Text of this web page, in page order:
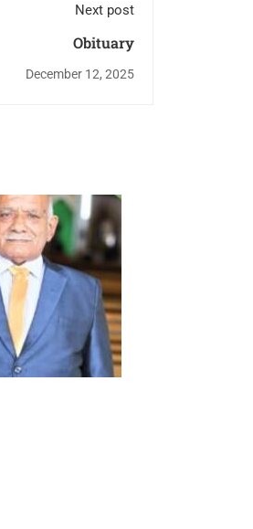
Next post
Obituary
December 12, 2025